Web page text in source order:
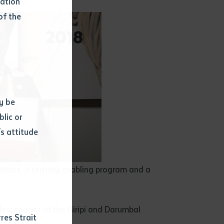
the
be
or
attitude
Strait
a tertiary enabling program and a
of the Biripi and Darumbal